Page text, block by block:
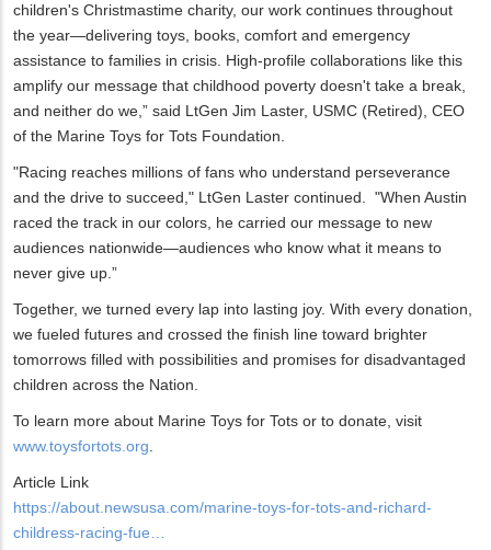
children's Christmastime charity, our work continues throughout
the year—delivering toys, books, comfort and emergency
assistance to families in crisis. High-profile collaborations like this
amplify our message that childhood poverty doesn't take a break,
and neither do we,” said LtGen Jim Laster, USMC (Retired), CEO
of the Marine Toys for Tots Foundation.
"Racing reaches millions of fans who understand perseverance
and the drive to succeed," LtGen Laster continued. "When Austin
raced the track in our colors, he carried our message to new
audiences nationwide—audiences who know what it means to
never give up.”
Together, we turned every lap into lasting joy. With every donation,
we fueled futures and crossed the finish line toward brighter
tomorrows filled with possibilities and promises for disadvantaged
children across the Nation.
To learn more about Marine Toys for Tots or to donate, visit
www.toysfortots.org
Article Link
https://about.newsusa.com/marine-toys-for-tots-and-richard-
childress-racing-fue…